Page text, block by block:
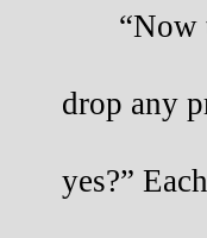
“Now
drop any
yes?”